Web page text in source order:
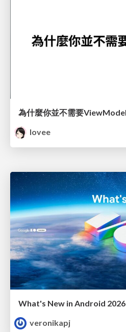
lovee
What's New in Android 2026
veronikapj